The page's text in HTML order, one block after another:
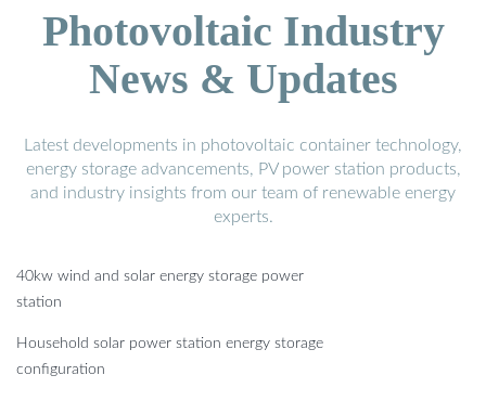
Photovoltaic Industry
News & Updates
Latest developments in photovoltaic container technology,
energy storage advancements, PV power station products,
and industry insights from our team of renewable energy
experts.
40kw wind and solar energy storage power
station
Household solar power station energy storage
configuration